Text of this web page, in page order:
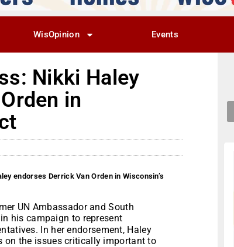
WisOpinion Events
Nikki Haley
in
endorses Derrick Van Orden in Wisconsin’s
UN Ambassador and South
in his campaign to represent
In her endorsement, Haley
on the issues critically important to